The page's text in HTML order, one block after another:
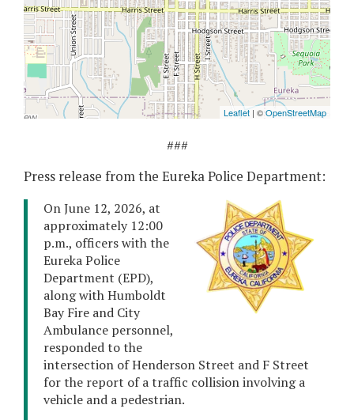
###
Press release from the Eureka Police Department:
On June 12, 2026, at
approximately 12:00
p.m., officers with the
Eureka Police
Department (EPD),
along with Humboldt
Bay Fire and City
Ambulance personnel,
responded to the
intersection of Henderson Street and F Street
for the report of a traffic collision involving a
vehicle and a pedestrian.